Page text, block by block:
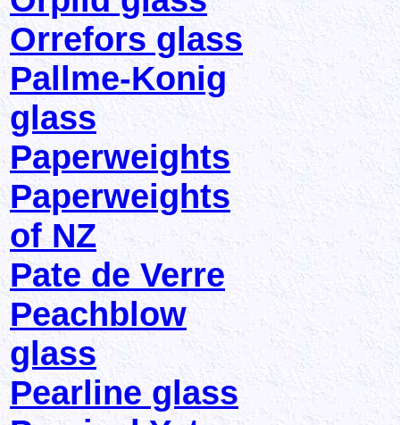
Orrefors glass
Pallme-Konig
glass
Paperweights
Paperweights
of NZ
Pate de Verre
Peachblow
glass
Pearline glass